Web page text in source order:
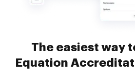
The easiest way
Equation